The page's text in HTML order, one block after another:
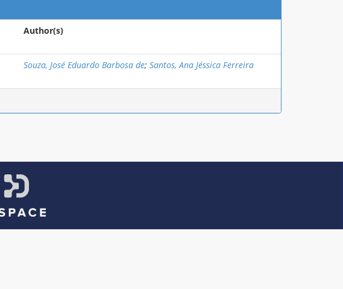
Author(s)
Souza, José Eduardo Barbosa de; Santos, Ana Jéssica Ferreira